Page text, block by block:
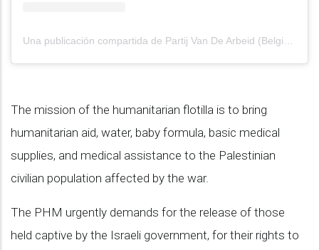
The mission of the humanitarian flotilla is to bring
humanitarian aid, water, baby formula, basic medical
supplies, and medical assistance to the Palestinian
civilian population affected by the war.
The PHM urgently demands for the release of those
held captive by the Israeli government, for their rights to